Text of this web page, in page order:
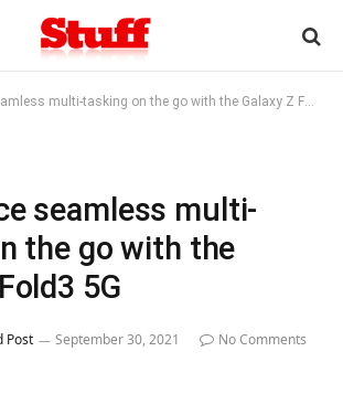
multi-tasking on the go with the Galaxy Z Fold3 5G
seamless multi-
the go with the
5G
Post September 30, 2021
No Comments